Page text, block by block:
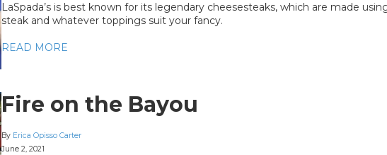
LaSpada’s is best known for its legendary cheesesteaks, which are made
steak and whatever toppings suit your fancy.
READ MORE
Fire on the Bayou
By Erica Opisso Carter
June 2, 2021